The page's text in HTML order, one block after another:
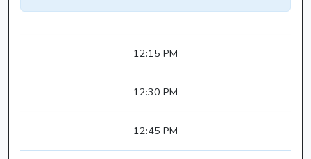
12:15 PM
12:30 PM
12:45 PM